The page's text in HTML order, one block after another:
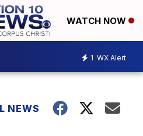
WATCH NOW
1 WX Alert
NEWS